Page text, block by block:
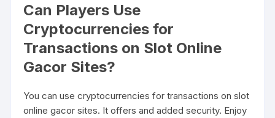
Can Players Use
Cryptocurrencies for
Transactions on Slot Online
Gacor Sites?
You can use cryptocurrencies for transactions on slot
online gacor sites. It offers and added security. Enjoy